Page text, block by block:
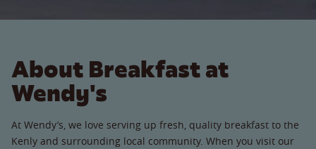
About Breakfast at
Wendy's
At Wendy’s, we love serving up fresh, quality breakfast to the
Kenly and surrounding local community. When you visit our